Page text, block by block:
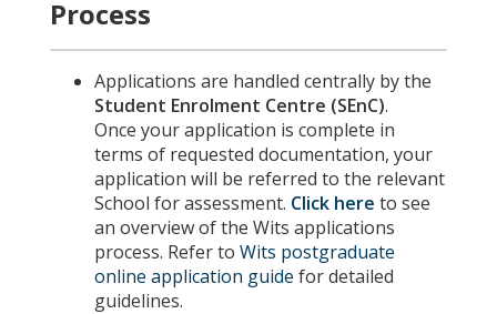
Process
Applications are handled centrally by the
Student Enrolment Centre (SEnC).
Once your application is complete in
terms of requested documentation, your
application will be referred to the relevant
School for assessment. Click here to see
an overview of the Wits applications
process. Refer to Wits postgraduate
online application guide for detailed
guidelines.